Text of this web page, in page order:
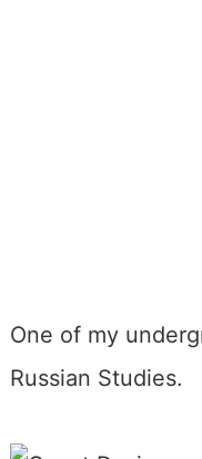
One of my
Russian Studies.